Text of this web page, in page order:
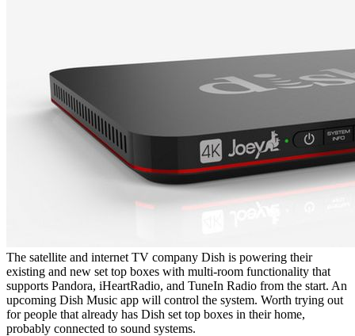
The satellite and internet TV company Dish is powering their
existing and new set top boxes with multi-room functionality that
supports Pandora, iHeartRadio, and TuneIn Radio from the start. An
upcoming Dish Music app will control the system. Worth trying out
for people that already has Dish set top boxes in their home,
probably connected to sound systems.